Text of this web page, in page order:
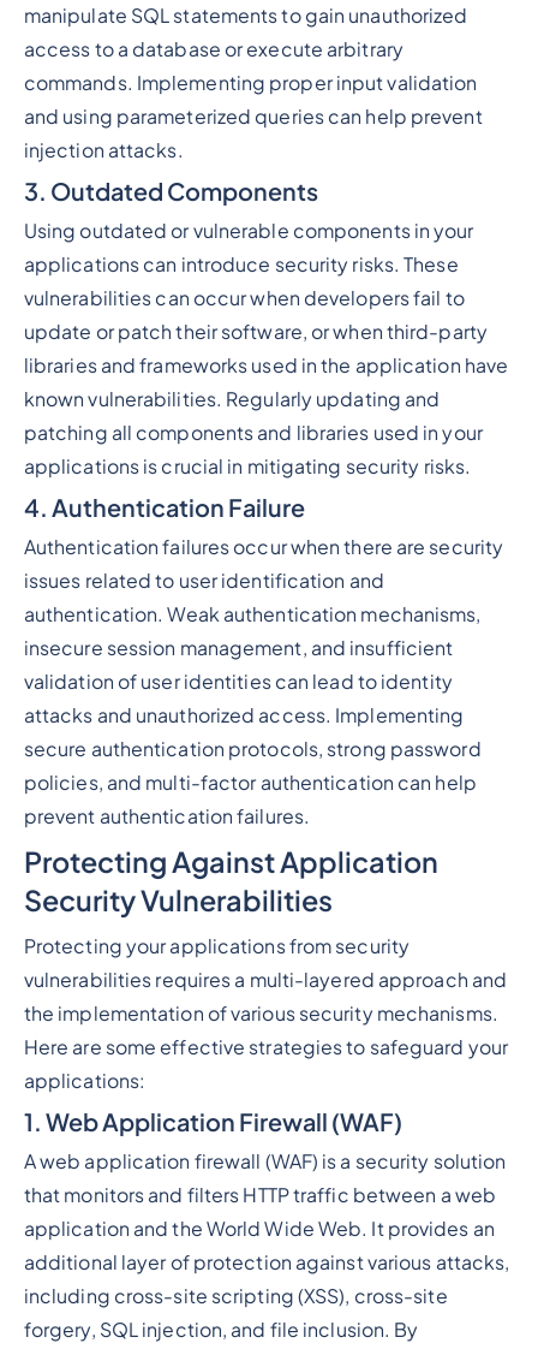
manipulate SQL statements to gain unauthorized
access to a database or execute arbitrary
commands. Implementing proper input validation
and using parameterized queries can help prevent
injection attacks.
3. Outdated Components
Using outdated or vulnerable components in your
applications can introduce security risks. These
vulnerabilities can occur when developers fail to
update or patch their software, or when third-party
libraries and frameworks used in the application have
known vulnerabilities. Regularly updating and
patching all components and libraries used in your
applications is crucial in mitigating security risks.
4. Authentication Failure
Authentication failures occur when there are security
issues related to user identification and
authentication. Weak authentication mechanisms,
insecure session management, and insufficient
validation of user identities can lead to identity
attacks and unauthorized access. Implementing
secure authentication protocols, strong password
policies, and multi-factor authentication can help
prevent authentication failures.
Protecting Against Application
Security Vulnerabilities
Protecting your applications from security
vulnerabilities requires a multi-layered approach and
the implementation of various security mechanisms.
Here are some effective strategies to safeguard your
applications:
1. Web Application Firewall (WAF)
A web application firewall (WAF) is a security solution
that monitors and filters HTTP traffic between a web
application and the World Wide Web. It provides an
additional layer of protection against various attacks,
including cross-site scripting (XSS), cross-site
forgery, SQL injection, and file inclusion. By